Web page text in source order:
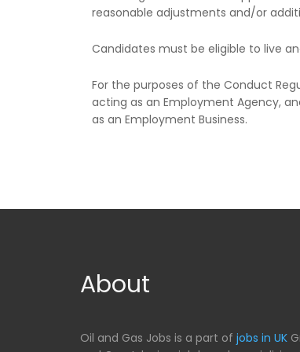
reasonable adjustments and/or
Candidates must be eligible to live
For the purposes of the Conduct
acting as an Employment Agency,
as an Employment Business.
About
Oil and Gas Jobs is a part of jobs in UK